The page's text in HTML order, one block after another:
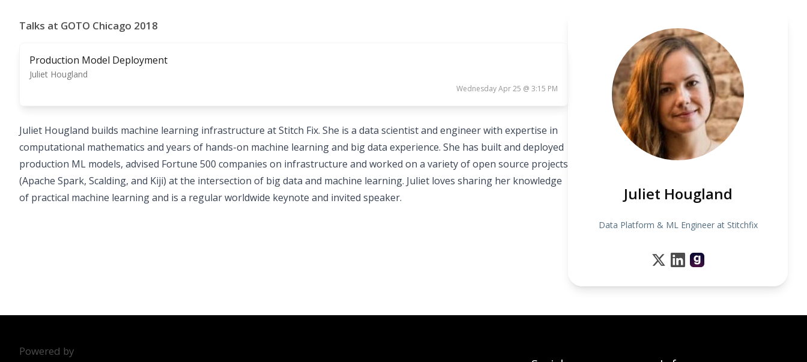
Juliet Hougland
Data Platform & ML Engineer at Stitchfix
Talks at GOTO Chicago 2018
Production Model Deployment
Juliet Hougland
Wednesday Apr 25 @ 3:15 PM
Juliet Hougland builds machine learning infrastructure at Stitch Fix. She is a data scientist and engineer with expertise in
computational mathematics and years of hands-on machine learning and big data experience. She has built and deployed
production ML models, advised Fortune 500 companies on infrastructure and worked on a variety of open source projects
(Apache Spark, Scalding, and Kiji) at the intersection of big data and machine learning. Juliet loves sharing her knowledge
of practical machine learning and is a regular worldwide keynote and invited speaker.
Powered by